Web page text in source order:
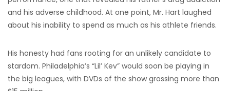
and his adverse childhood. At one point, Mr. Hart laughed
about his inability to spend as much as his athlete friends.
His honesty had fans rooting for an unlikely candidate to
stardom. Philadelphia’s “Lil’ Kev” would soon be playing in
the big leagues, with DVDs of the show grossing more than